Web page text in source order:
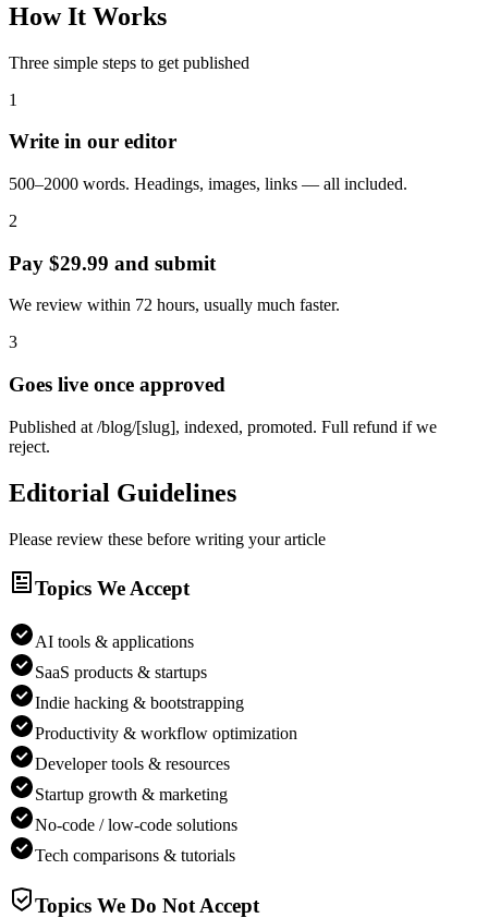
How It Works
Three simple steps to get published
1
Write in our editor
500–2000 words. Headings, images, links — all included.
2
Pay $29.99 and submit
We review within 72 hours, usually much faster.
3
Goes live once approved
Published at /blog/[slug], indexed, promoted. Full refund if we
reject.
Editorial Guidelines
Please review these before writing your article
Topics We Accept
AI tools & applications
SaaS products & startups
Indie hacking & bootstrapping
Productivity & workflow optimization
Developer tools & resources
Startup growth & marketing
No-code / low-code solutions
Tech comparisons & tutorials
Topics We Do Not Accept